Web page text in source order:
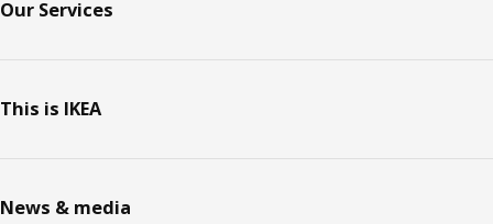
Our Services
This is IKEA
News & media